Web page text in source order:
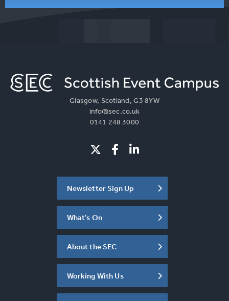
Glasgow, Scotland, G3 8YW
info@sec.co.uk
0141 248 3000
Newsletter Sign Up
What's On
About the SEC
Working With Us